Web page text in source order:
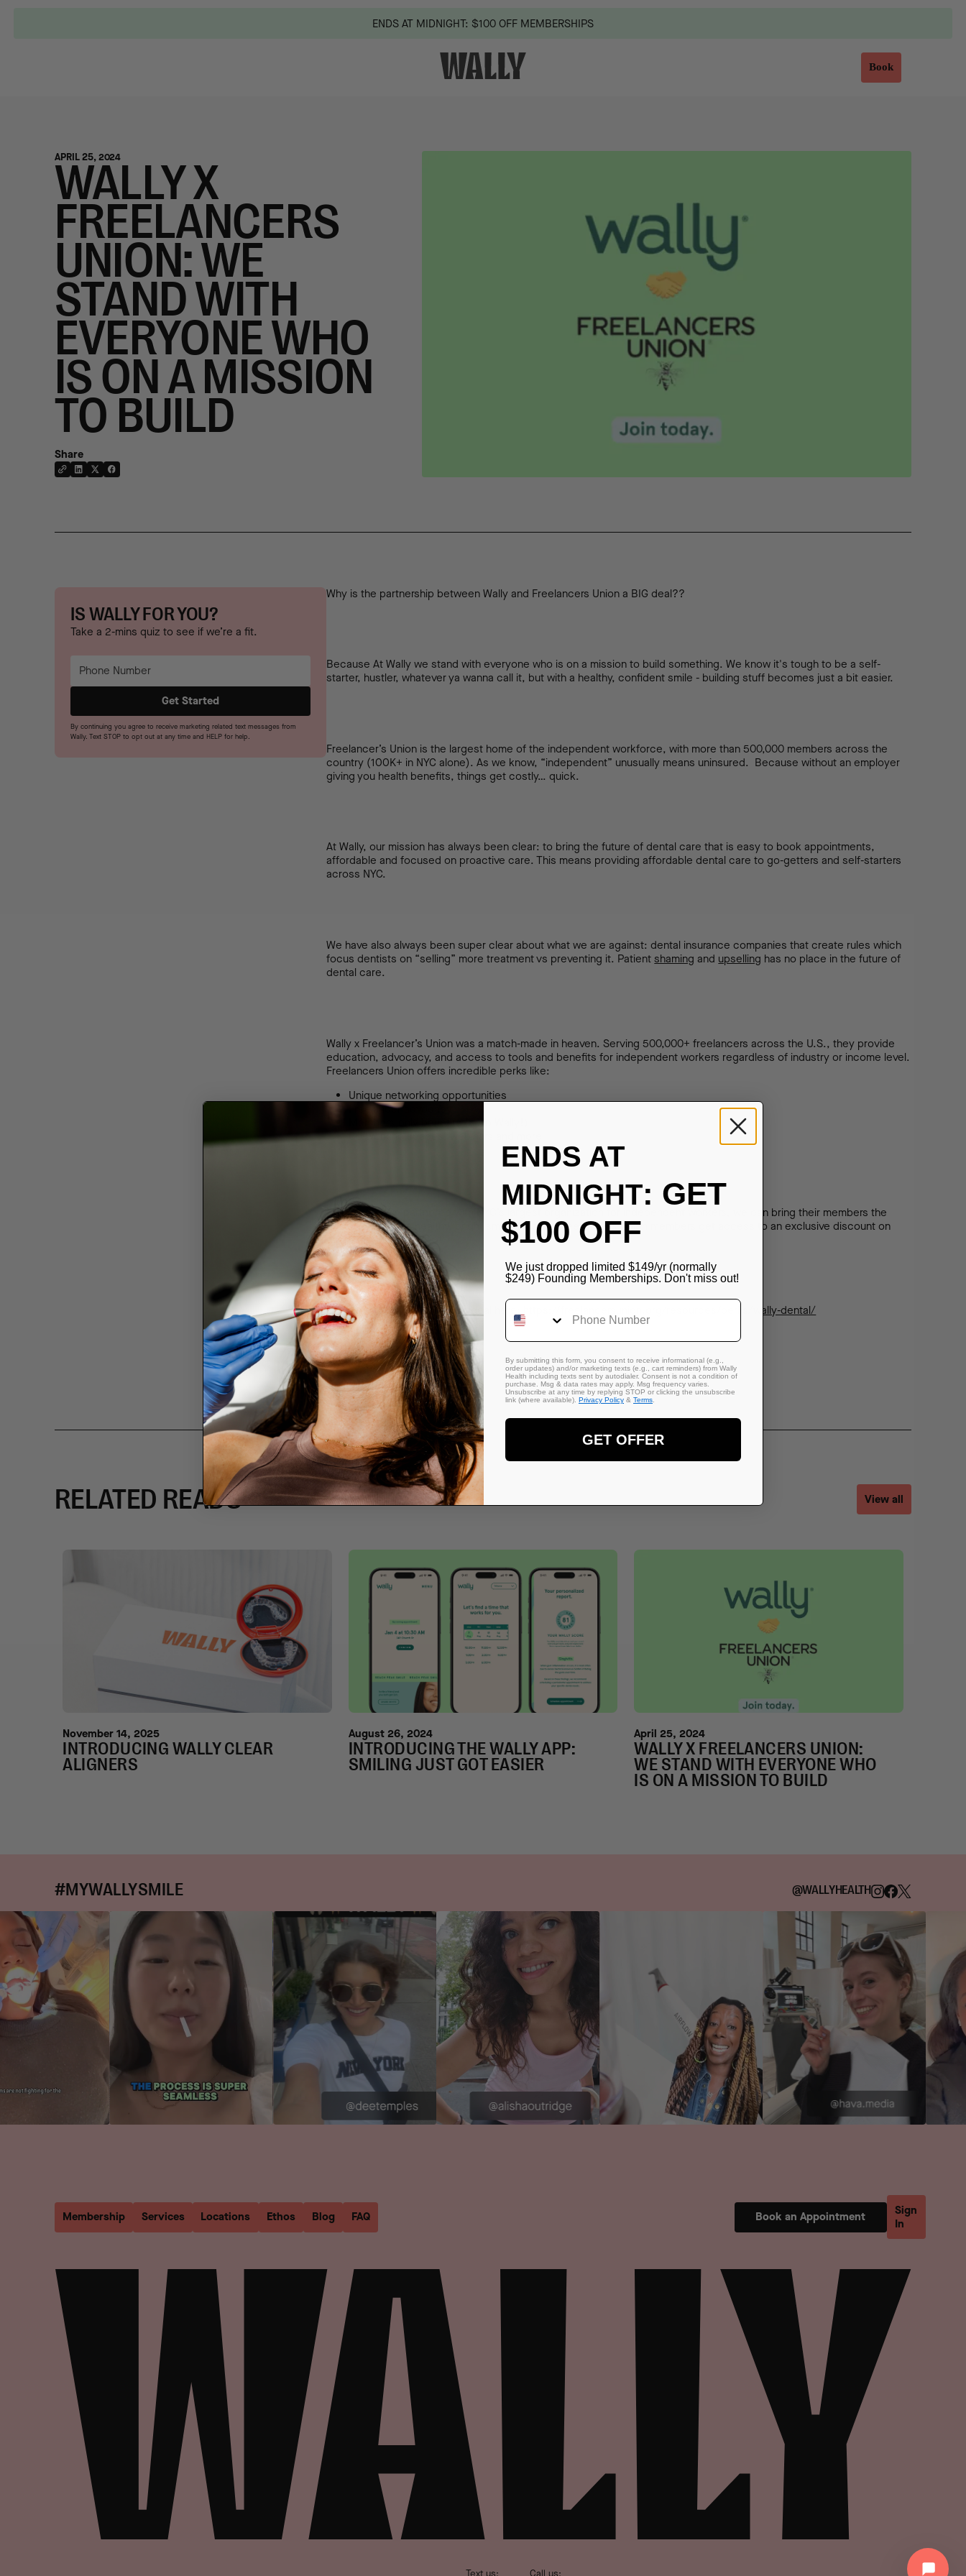
ENDS AT MIDNIGHT: $100 OFF MEMBERSHIPS
Book
APRIL 25, 2024
WALLY X
FREELANCERS
UNION: WE
STAND WITH
EVERYONE WHO
IS ON A MISSION
TO BUILD
Share
IS WALLY FOR YOU?
Take a 2-mins quiz to see if we’re a fit.
By continuing you agree to receive marketing related text messages from
Wally. Text STOP to opt out at any time and HELP for help.
Why is the partnership between Wally and Freelancers Union a BIG deal??
Because At Wally we stand with everyone who is on a mission to build something. We know it's tough to be a self-
starter, hustler, whatever ya wanna call it, but with a healthy, confident smile - building stuff becomes just a bit easier.
Freelancer’s Union is the largest home of the independent workforce, with more than 500,000 members across the
country (100K+ in NYC alone). As we know, “independent” unusually means uninsured. Because without an employer
giving you health benefits, things get costly… quick.
At Wally, our mission has always been clear: to bring the future of dental care that is easy to book appointments,
affordable and focused on proactive care. This means providing affordable dental care to go-getters and self-starters
across NYC.
We have also always been super clear about what we are against: dental insurance companies that create rules which
focus dentists on “selling” more treatment vs preventing it. Patientshaming and upselling has no place in the future of
dental care.
Wally x Freelancer’s Union was a match-made in heaven. Serving 500,000+ freelancers across the U.S., they provide
education, advocacy, and access to tools and benefits for independent workers regardless of industry or income level.
Freelancers Union offers incredible perks like:
Unique networking opportunities
Freelancer advocacy
Members-only benefits (hello Wally!)
Co-working spaces, webinars and more
Now that we’ve partnered with NYC’s largest organization for independent workers, we can bring their members the
best way to get a healthy, bright smile. Plus, all Freelancer’s Union members get access to an exclusive discount on
their Wally membership!
Get our exclusive partnership deal here: https://freelancersunion.org/resources/perks/wally-dental/
RELATED READS View all
November 14, 2025
INTRODUCING WALLY CLEAR
ALIGNERS
August 26, 2024
INTRODUCING THE WALLY APP:
SMILING JUST GOT EASIER
April 25, 2024
WALLY X FREELANCERS UNION:
WE STAND WITH EVERYONE WHO
IS ON A MISSION TO BUILD
#MYWALLYSMILE @WALLYHEALTH
Membership Services Locations Ethos Blog FAQ Book an Appointment
Sign
In
Text us: Call us:
ENDS AT
MIDNIGHT: GET
$100 OFF
We just dropped limited $149/yr (normally
$249) Founding Memberships. Don't miss out!
Phone Number
By submitting this form, you consent to receive informational (e.g.,
order updates) and/or marketing texts (e.g., cart reminders) from Wally
Health including texts sent by autodialer. Consent is not a condition of
purchase. Msg & data rates may apply. Msg frequency varies.
Unsubscribe at any time by replying STOP or clicking the unsubscribe
link (where available). Privacy Policy & Terms.
GET OFFER